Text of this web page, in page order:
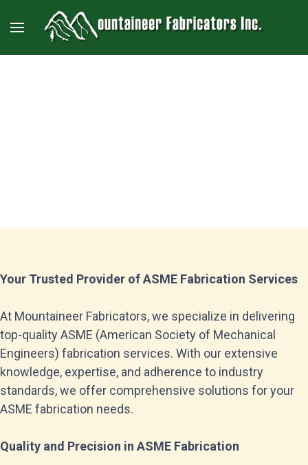
Your Trusted Provider of ASME Fabrication Services
At Mountaineer Fabricators, we specialize in delivering
top-quality ASME (American Society of Mechanical
Engineers) fabrication services. With our extensive
knowledge, expertise, and adherence to industry
standards, we offer comprehensive solutions for your
ASME fabrication needs.
Quality and Precision in ASME Fabrication